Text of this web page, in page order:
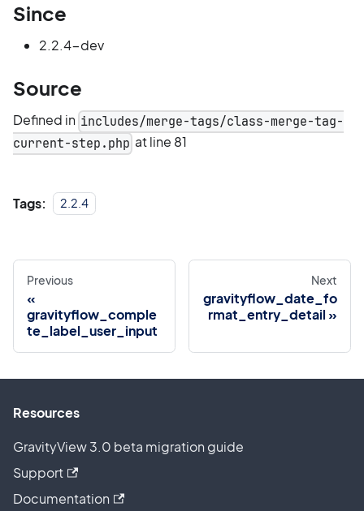
Since
2.2.4-dev
Source
Defined in includes/merge-tags/class-merge-tag-
current-step.php at line 81
Tags: 2.2.4
Previous
gravityflow_comple
te_label_user_input
Next
gravityflow_date_fo
rmat_entry_detail
Resources
GravityView 3.0 beta migration guide
Support
Documentation